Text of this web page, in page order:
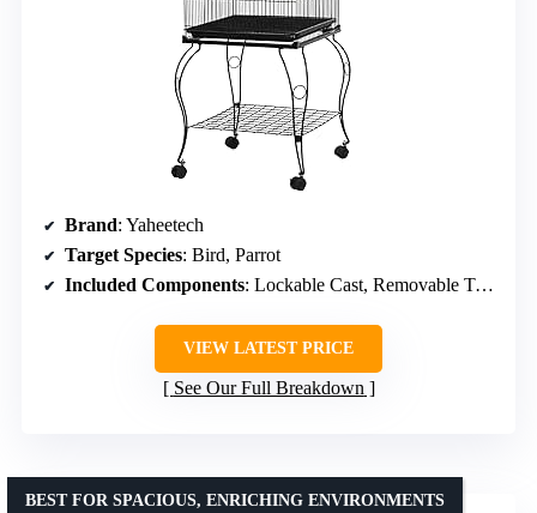
Brand: Yaheetech
Target Species: Bird, Parrot
Included Components: Lockable Cast, Removable Tray, Stand
VIEW LATEST PRICE
See Our Full Breakdown
BEST FOR SPACIOUS, ENRICHING ENVIRONMENTS